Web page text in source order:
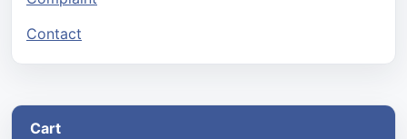
Contact
Cart